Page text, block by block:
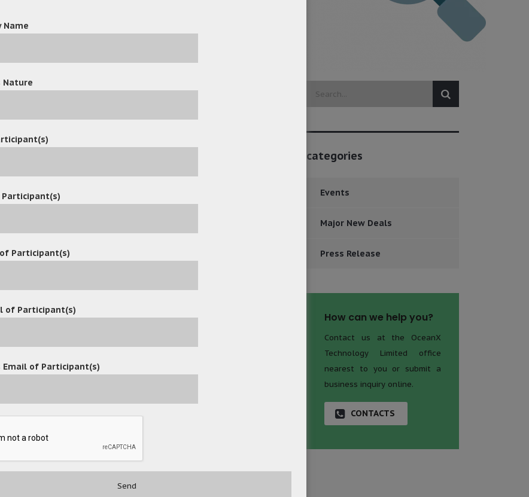
categories
Events
Major New Deals
Press Release
How can we help you?
Contact us at the OceanX
Technology Limited office
nearest to you or submit a
business inquiry online.
CONTACTS
Name
Nature
Participant(s)
of Participant(s)
Email of Participant(s)